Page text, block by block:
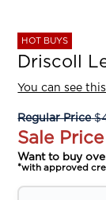
HOT BUYS
Driscoll
You can see
Regular Price
Sale Price
Want to buy
*with approved